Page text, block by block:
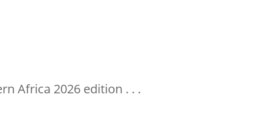
Africa 2026 edition . . .